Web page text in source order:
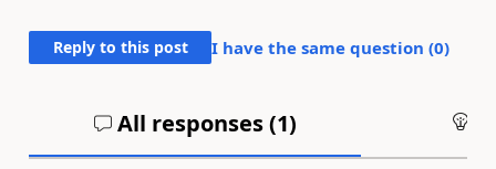
Reply to this post I have the same question (0)
All responses (1)